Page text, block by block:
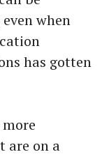
when
has gotten
are on a